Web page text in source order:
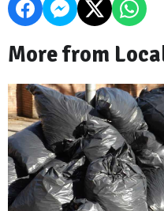
More from